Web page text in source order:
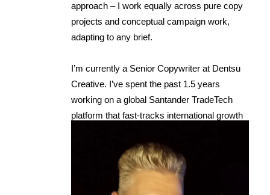
approach – I work equally across pure copy
projects and conceptual campaign work,
adapting to any brief.
I’m currently a Senior Copywriter at Dentsu
Creative. I’ve spent the past 1.5 years
working on a global Santander TradeTech
platform that fast-tracks international growth
brand ideas and strategy to web and UX